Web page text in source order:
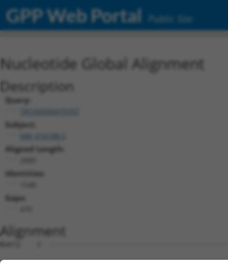
GPP Web Portal Public Site
Nucleotide Global Alignment
Description
Query:
Subject:
Aligned Length:
Identities:
Gaps:
Alignment
Query    1
Sbjct    1